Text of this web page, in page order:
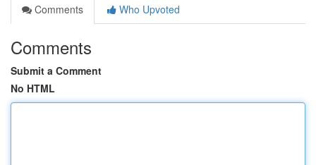
Comments
Who Upvoted
Comments
Submit a Comment
No HTML